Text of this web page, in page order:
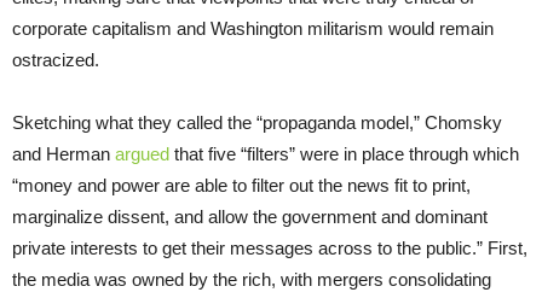
corporate capitalism and Washington militarism would remain
ostracized.
Sketching what they called the “propaganda model,” Chomsky
and Herman argued that five “filters” were in place through which
“money and power are able to filter out the news fit to print,
marginalize dissent, and allow the government and dominant
private interests to get their messages across to the public.” First,
the media was owned by the rich, with mergers consolidating